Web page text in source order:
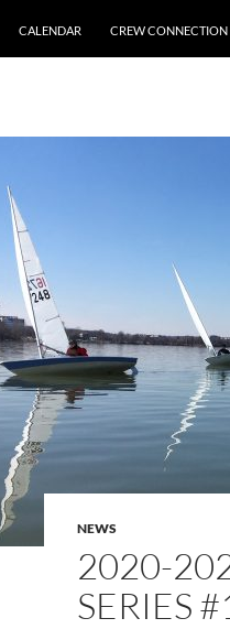
CALENDAR CREW CONNECTION
NEWS
2020-
SERIES